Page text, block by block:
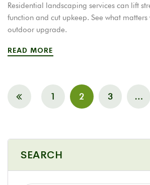
Residential landscaping services can lift
function and cut upkeep. See what
outdoor upgrade.
READ MORE
1 2 3 …
SEARCH